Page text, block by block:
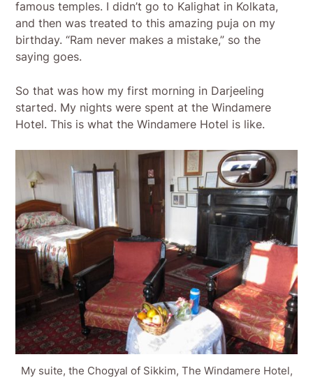
famous temples. I didn’t go to Kalighat in Kolkata,
and then was treated to this amazing puja on my
birthday. “Ram never makes a mistake,” so the
saying goes.
So that was how my first morning in Darjeeling
started. My nights were spent at the Windamere
Hotel. This is what the Windamere Hotel is like.
My suite, the Chogyal of Sikkim, The Windamere Hotel,